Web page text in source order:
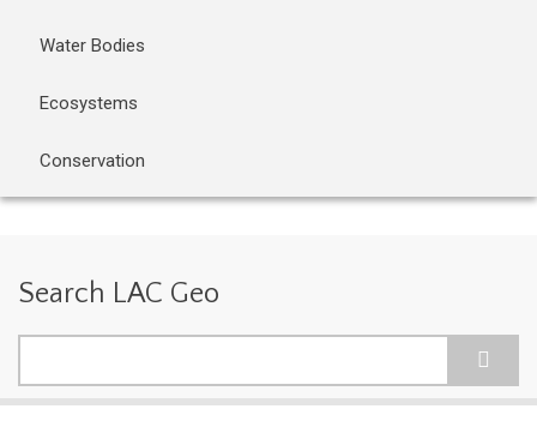
Water Bodies
Ecosystems
Conservation
Search LAC Geo